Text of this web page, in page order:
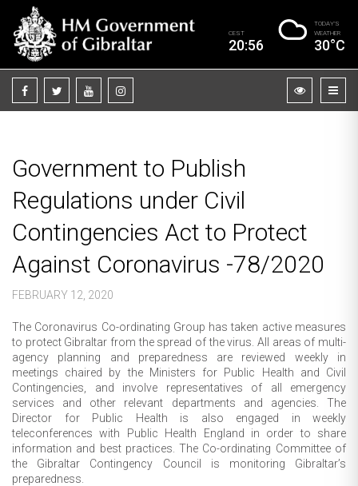
CEST
20:56
TODAY’S
WEATHER
30°C
Government to Publish
Regulations under Civil
Contingencies Act to Protect
Against Coronavirus -78/2020
FEBRUARY 12, 2020
The Coronavirus Co-ordinating Group has taken active measures
to protect Gibraltar from the spread of the virus. All areas of multi-
agency planning and preparedness are reviewed weekly in
meetings chaired by the Ministers for Public Health and Civil
Contingencies, and involve representatives of all emergency
services and other relevant departments and agencies. The
Director for Public Health is also engaged in weekly
teleconferences with Public Health England in order to share
information and best practices. The Co-ordinating Committee of
the Gibraltar Contingency Council is monitoring Gibraltar’s
preparedness.